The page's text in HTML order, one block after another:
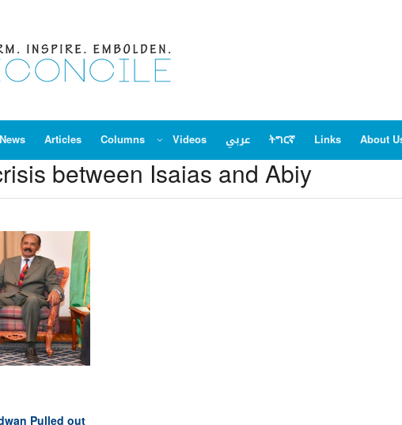
Articles Columns Videos عربي ትግርኛ Links About
between Isaias and Abiy
Pulled out